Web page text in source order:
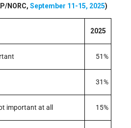
NORC, September 11-15, 2025)
2025
51%
31%
important at all 15%